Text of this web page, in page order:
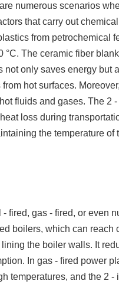
numerous scenarios
that carry out
from petrochemical
°C. The ceramic fiber
only saves energy but
hot surfaces.
fluids and gases. The 2
loss during
the temperature
fired, gas - fired, or even
boilers, which can reach
the boiler walls. It
In gas - fired power
temperatures, and the 2